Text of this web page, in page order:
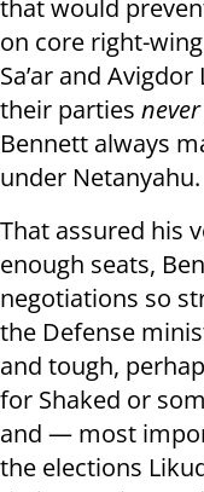
that would
on core right-
Sa’ar and
their parties never
Bennett always
under Netanyahu.
That assured his
enough seats,
negotiations so
the Defense
and tough,
for Shaked or
and — most
the elections